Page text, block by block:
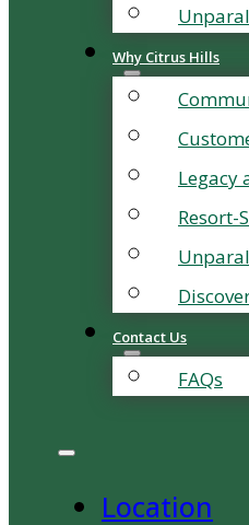
Why Citrus Hills
Legacy
Resort-
Contact Us
FAQs
Location